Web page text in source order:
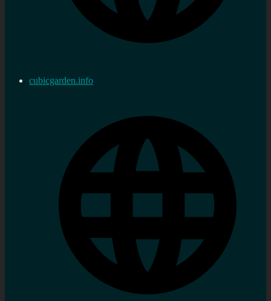
cubicgarden.info